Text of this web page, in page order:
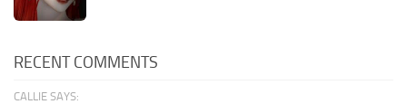
RECENT COMMENTS
CALLIE SAYS: